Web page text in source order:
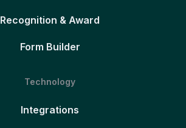
Recognition & Award
Form Builder
Technology
Integrations